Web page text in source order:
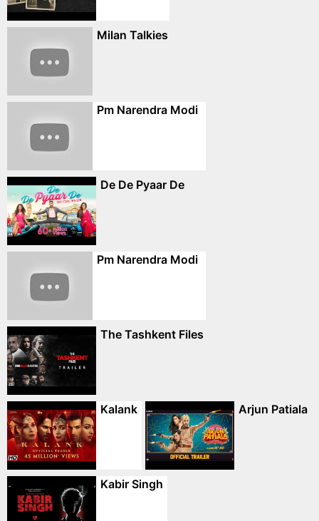
Milan Talkies
Pm Narendra Modi
De De Pyaar De
Pm Narendra Modi
The Tashkent Files
Kalank Arjun Patiala
Kabir Singh